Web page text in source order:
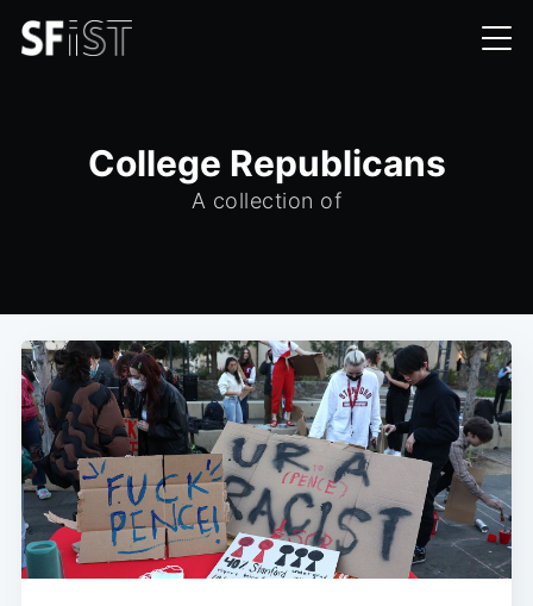
College Republicans
A collection of